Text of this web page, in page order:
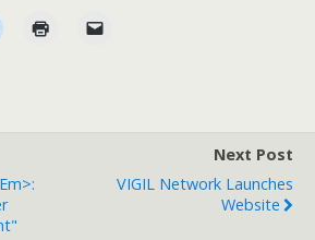
Next Post
VIGIL Network Launches
Website